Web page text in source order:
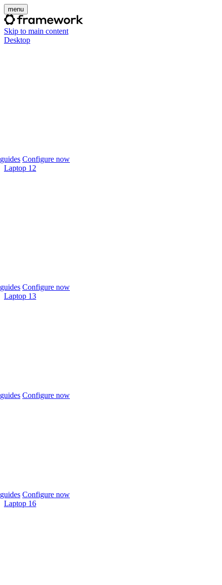
menu
Skip to main content
Desktop
Configure now
Laptop 12
Configure now
Laptop 13
Configure now
Configure now
Laptop 16